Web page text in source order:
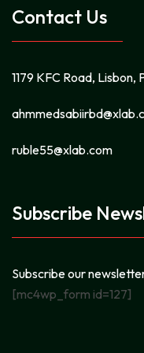
Contact Us
1179 KFC Road, Lisbon,
ruble55@xlab.com
Subscribe
Subscribe our
[mc4wp_form id=127]